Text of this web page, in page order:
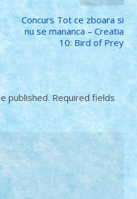
Concurs Tot ce zboara si
nu se mananca – Creatia
10: Bird of Prey
published. Required fields